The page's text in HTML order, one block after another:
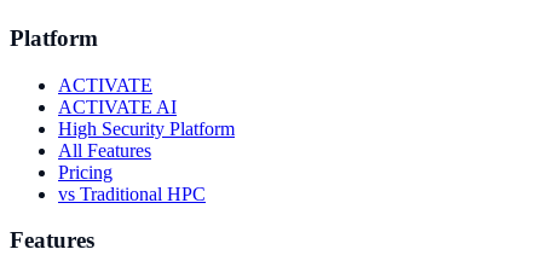
Platform
ACTIVATE
ACTIVATE AI
High Security Platform
All Features
Pricing
vs Traditional HPC
Features